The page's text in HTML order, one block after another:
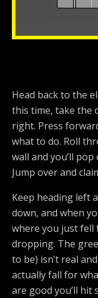
Head back to the
this time, take the
right. Press
what to do. Roll
wall and you’ll
Jump over and
Keep heading left
down, and when
where you just fell
dropping. The
to be) isn’t real
actually fall for
are good you’ll hit